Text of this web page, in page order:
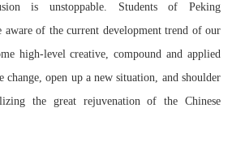
is unstoppable. Students of Peking
aware of the current development trend of our
high-level creative, compound and applied
change, open up a new situation, and shoulder
the great rejuvenation of the Chinese